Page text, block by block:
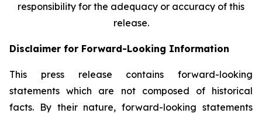
responsibility for the adequacy or accuracy of this
release.
Disclaimer for Forward-Looking Information
This press release contains forward-looking
statements which are not composed of historical
facts. By their nature, forward-looking statements